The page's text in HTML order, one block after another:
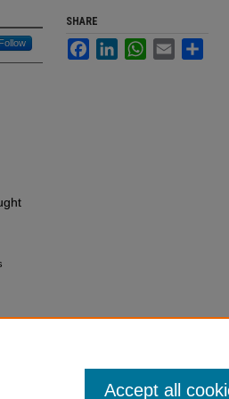
Follow
SHARE
FacebookLinkedInWhatsApp
Email
Accept all